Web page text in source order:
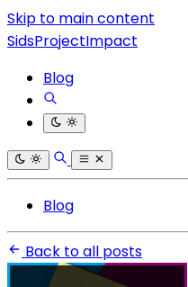
Skip to main content
SidsProjectImpact
Blog
Blog
Back to all posts